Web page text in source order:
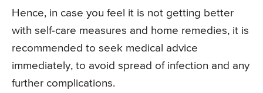
Hence, in case you feel it is not getting better
with self-care measures and home remedies, it is
recommended to seek medical advice
immediately, to avoid spread of infection and any
further complications.